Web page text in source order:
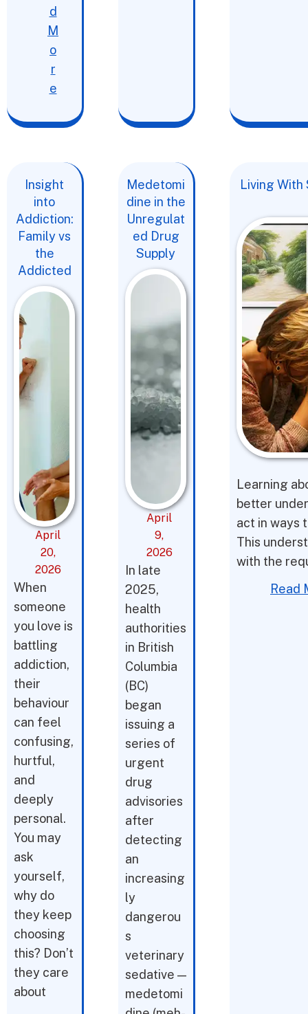
d
M
o
r
e
Insight
into
Addiction:
Family vs
the
Addicted
April
20,
2026
When
someone
you love is
battling
addiction,
their
behaviour
can feel
confusing,
hurtful,
and
deeply
personal.
You may
ask
yourself,
why do
they keep
choosing
this? Don’t
they care
about
Medetomi
dine in the
Unregulat
ed Drug
Supply
April
9,
2026
In late
2025,
health
authorities
in British
Columbia
(BC)
began
issuing a
series of
urgent
drug
advisories
after
detecting
an
increasing
ly
dangerou
s
veterinary
sedative —
medetomi
Living
Learning
better
act in ways
This
with the
Read